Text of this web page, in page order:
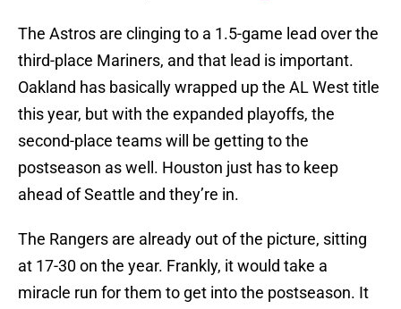
The Astros are clinging to a 1.5-game lead over the
third-place Mariners, and that lead is important.
Oakland has basically wrapped up the AL West title
this year, but with the expanded playoffs, the
second-place teams will be getting to the
postseason as well. Houston just has to keep
ahead of Seattle and they’re in.
The Rangers are already out of the picture, sitting
at 17-30 on the year. Frankly, it would take a
miracle run for them to get into the postseason. It